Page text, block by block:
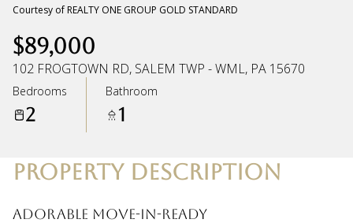
Courtesy of REALTY ONE GROUP GOLD STANDARD
$89,000
102 FROGTOWN RD, SALEM TWP - WML, PA 15670
Bedrooms
2
Bathroom
1
PROPERTY DESCRIPTION
Adorable move-in-ready
08
Aug